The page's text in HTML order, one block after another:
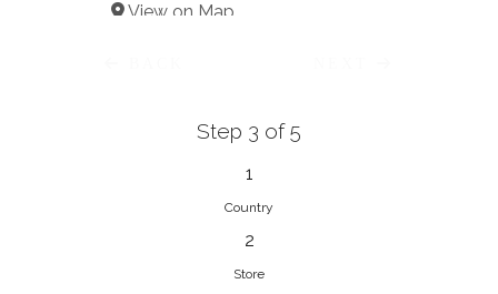
View on Map
Vonve Bridal Couture
15 Greenacres Drive, Birdhaven
27 (0)83 632 7294
Step 3 of 5
1
Country
2
Store